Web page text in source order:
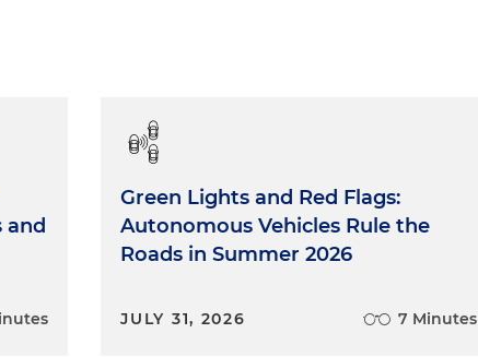
and
Green Lights and Red Flags:
Autonomous Vehicles Rule the
Roads in Summer 2026
JULY 31, 2026 7 Minutes